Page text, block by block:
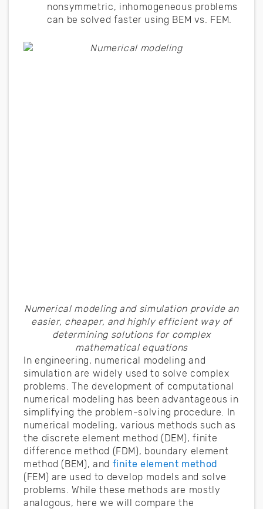
nonsymmetric, inhomogeneous problems
can be solved faster using BEM vs. FEM.
Numerical modeling and simulation provide an
easier, cheaper, and highly efficient way of
determining solutions for complex
mathematical equations
In engineering, numerical modeling and
simulation are widely used to solve complex
problems. The development of computational
numerical modeling has been advantageous in
simplifying the problem-solving procedure. In
numerical modeling, various methods such as
the discrete element method (DEM), finite
difference method (FDM), boundary element
method (BEM), and finite element method
(FEM) are used to develop models and solve
problems. While these methods are mostly
analogous, here we will compare the